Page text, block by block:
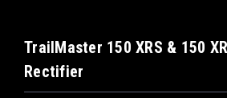
TrailMaster 150 XRS & 150
Rectifier